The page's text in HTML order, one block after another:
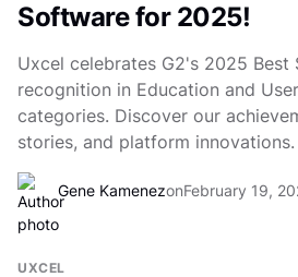
Software for 2025!
Uxcel celebrates G2's 2025 Best
recognition in Education and
categories. Discover our
stories, and platform innovations.
Gene KamenezonFebruary 19,
UXCEL